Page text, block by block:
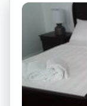
Français
Português
Community
Our Blog
Bulletin